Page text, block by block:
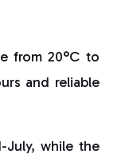
from 20°C to
and reliable
July, while the